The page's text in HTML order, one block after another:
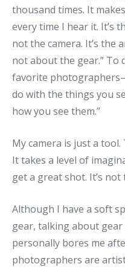
thousand times. It
every time I hear it. It’s
not the camera. It’s the
not about the gear.”
favorite
do with the things you
how you see them.”
My camera is just a tool.
It takes a level of
get a great shot. It’s not
Although I have a soft
gear, talking about
personally bores me
photographers are